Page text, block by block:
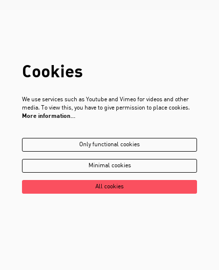
Cookies
We use services such as Youtube and Vimeo for videos and other
media. To view this, you have to give permission to place cookies.
More information…
Only functional cookies
Minimal cookies
All cookies